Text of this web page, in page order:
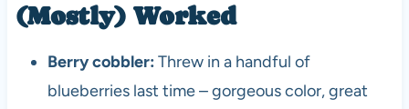
(Mostly) Worked
Berry cobbler: Threw in a handful of
blueberries last time – gorgeous color, great